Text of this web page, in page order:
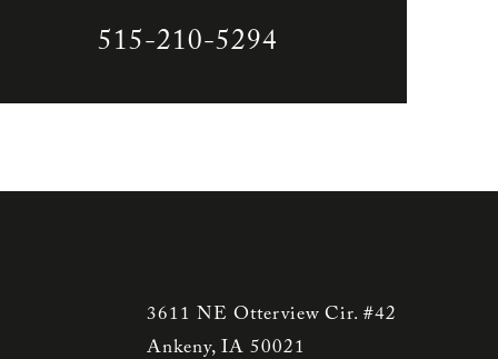
515-210-5294
3611 NE Otterview Cir. #42
Ankeny, IA 50021